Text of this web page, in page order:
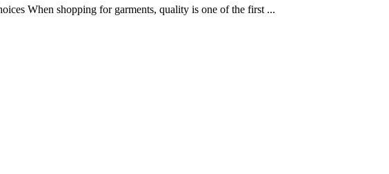
When shopping for garments, quality is one of the first ...